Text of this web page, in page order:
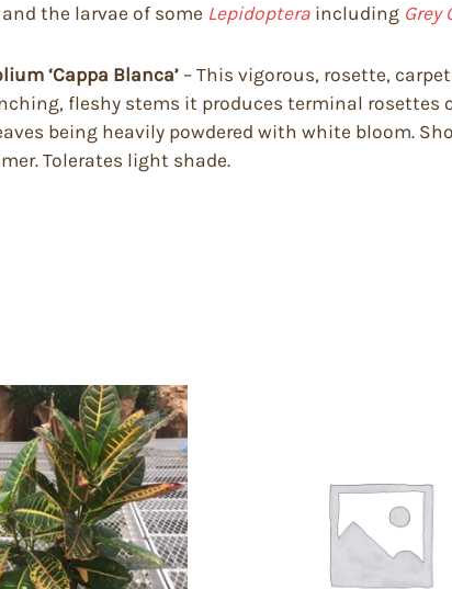
and the larvae of some Lepidoptera including Grey
‘Cappa Blanca’ – This vigorous, rosette,
fleshy stems it produces terminal rosettes
being heavily powdered with white bloom.
Tolerates light shade.